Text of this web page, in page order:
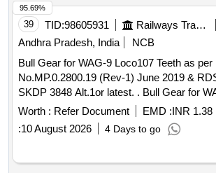
39 TID:98605931 Railways Transport Services
Andhra Pradesh, India
NCB
Bull Gear for WAG-9 Loco107 Teeth as
No.MP.0.2800.19 (Rev-1) June 2019 &
SKDP 3848 Alt.1or latest. . Bull Gear for WAG-9 Loco107
Teeth as per RDSO Spec.
2019 & RDSO Drg. No. SKDP 3848 Alt.1or
Period: 30 Months after the date of
Tolerance (+/-): 5 %age , Item Category :
value variation Permitted : Max 8 lacs ] ]
Worth : Refer Document EMD :INR 1.38
:10 August 2026 4 Days to go
95.69%